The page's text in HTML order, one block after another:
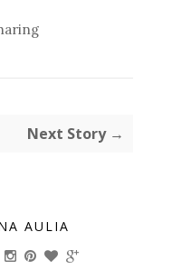
Next Story →
AULIA